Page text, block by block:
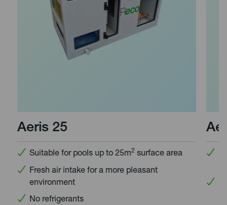
Aeris 25
Suitable for pools up to 25m2surface area
Fresh air intake for a more pleasant
environment
No refrigerants